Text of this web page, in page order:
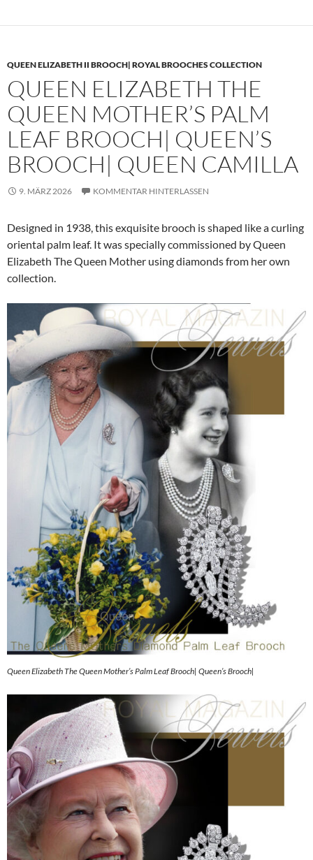
QUEEN ELIZABETH II BROOCH| ROYAL BROOCHES COLLECTION
QUEEN ELIZABETH THE
QUEEN MOTHER’S PALM
LEAF BROOCH| QUEEN’S
BROOCH| QUEEN CAMILLA
9. MÄRZ 2026 KOMMENTAR HINTERLASSEN
Designed in 1938, this exquisite brooch is shaped like a curling
oriental palm leaf. It was specially commissioned by Queen
Elizabeth The Queen Mother using diamonds from her own
collection.
Queen Elizabeth The Queen Mother’s Palm Leaf Brooch| Queen’s Brooch|